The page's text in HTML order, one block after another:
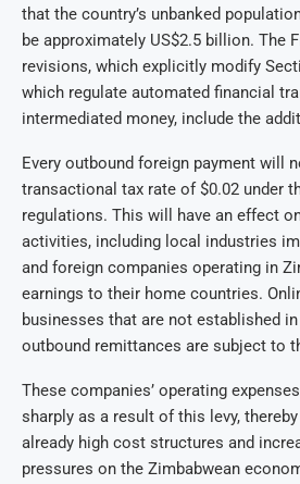
that the country’s unbanked
be approximately US$2.5 billion. The
revisions, which explicitly modify
which regulate automated financial
intermediated money, include the
Every outbound foreign payment will
transactional tax rate of $0.02 under
regulations. This will have an effect
activities, including local industries
and foreign companies operating in
earnings to their home countries.
businesses that are not established
outbound remittances are subject to
These companies’ operating
sharply as a result of this levy,
already high cost structures and
pressures on the Zimbabwean